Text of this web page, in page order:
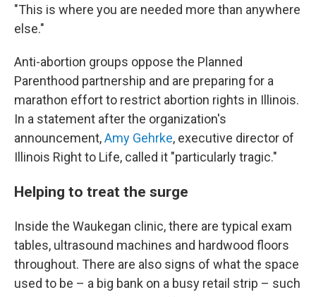
"This is where you are needed more than anywhere
else."
Anti-abortion groups oppose the Planned
Parenthood partnership and are preparing for a
marathon effort to restrict abortion rights in Illinois.
In a statement after the organization's
announcement,Amy Gehrke, executive director of
Illinois Right to Life, called it "particularly tragic."
Helping to treat the surge
Inside the Waukegan clinic, there are typical exam
tables, ultrasound machines and hardwood floors
throughout. There are also signs of what the space
used to be – a big bank on a busy retail strip – such